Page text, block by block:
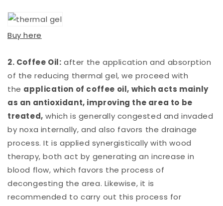
Buy here
2. Coffee Oil: after the application and absorption
of the reducing thermal gel, we proceed with
the application of coffee oil, which acts mainly
as an antioxidant, improving the area to be
treated, which is generally congested and invaded
by noxa internally, and also favors the drainage
process. It is applied synergistically with wood
therapy, both act by generating an increase in
blood flow, which favors the process of
decongesting the area. Likewise, it is
recommended to carry out this process for